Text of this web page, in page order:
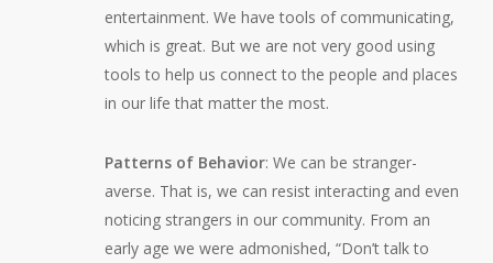
entertainment. We have tools of communicating,
which is great. But we are not very good using
tools to help us connect to the people and places
in our life that matter the most.
Patterns of Behavior: We can be stranger-
averse. That is, we can resist interacting and even
noticing strangers in our community. From an
early age we were admonished, “Don’t talk to